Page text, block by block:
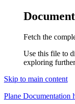
Fetch the
Use this file to
exploring
Skip to main content
Plane Documentation